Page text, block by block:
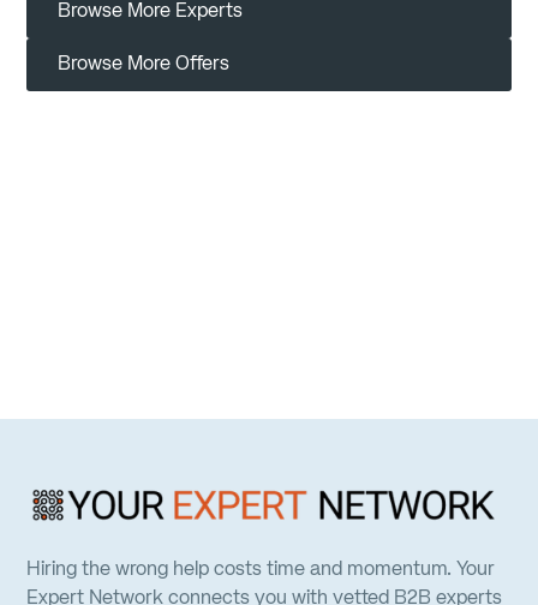
Browse More Experts
Browse More Offers
Hiring the wrong help costs time and momentum. Your
Expert Network connects you with vetted B2B experts